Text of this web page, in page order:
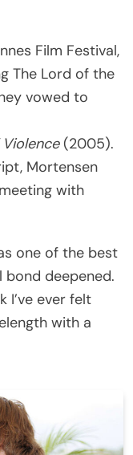
Film Festival,
The Lord of the
vowed to
(2005).
Mortensen
with
one of the best
bond deepened.
I’ve ever felt
with a